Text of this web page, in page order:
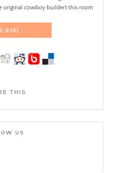
original cowboy builder) this room
MORE
THIS
US